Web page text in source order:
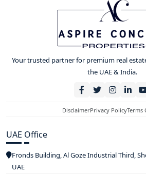
Your trusted partner for premium real
the UAE & India.
DisclaimerPrivacy PolicyTerms
UAE Office
Fronds Building, Al Goze Industrial Third,
UAE